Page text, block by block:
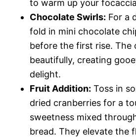
to warm up your
Chocolate Swirls: For a
fold in mini chocolate
before the first rise. The
beautifully, creating
delight.
Fruit Addition: Toss in
dried cranberries for a
sweetness mixed
bread. They elevate the